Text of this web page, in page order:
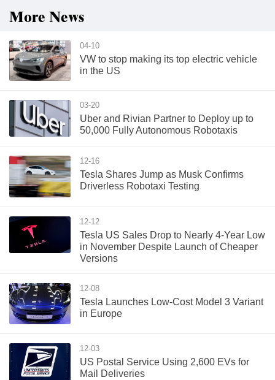
More News
04-10
VW to stop making its top electric vehicle
in the US
03-20
Uber and Rivian Partner to Deploy up to
50,000 Fully Autonomous Robotaxis
12-16
Tesla Shares Jump as Musk Confirms
Driverless Robotaxi Testing
12-12
Tesla US Sales Drop to Nearly 4-Year Low
in November Despite Launch of Cheaper
Versions
12-08
Tesla Launches Low-Cost Model 3 Variant
in Europe
12-03
US Postal Service Using 2,600 EVs for
Mail Deliveries